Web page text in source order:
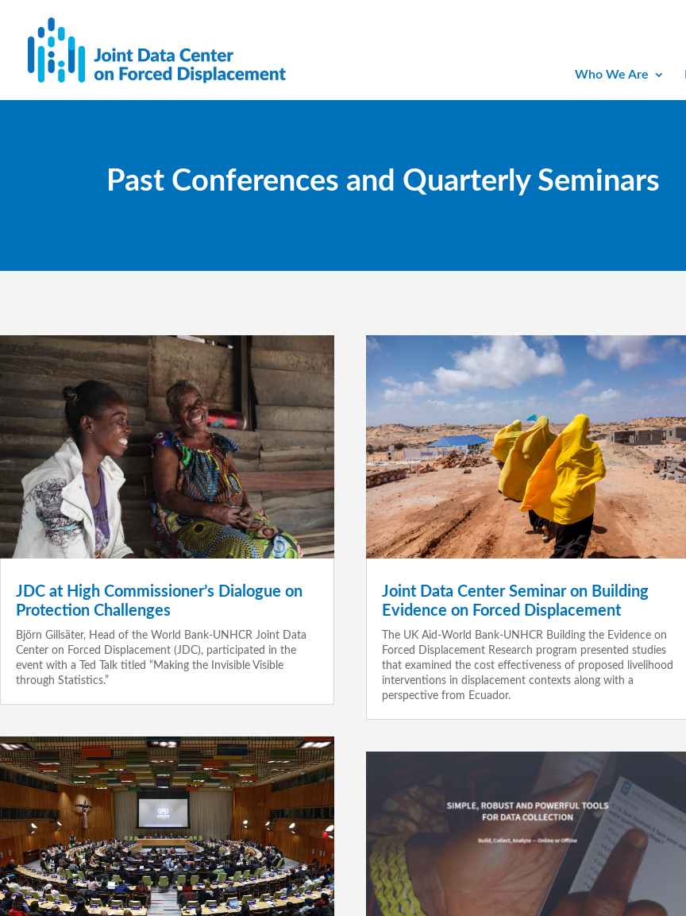
Who We Are
Past Conferences and Quarterly Seminars
JDC at High Commissioner’s Dialogue on
Protection Challenges
Björn Gillsäter, Head of the World Bank-UNHCR Joint Data
Center on Forced Displacement (JDC), participated in the
event with a Ted Talk titled “Making the Invisible Visible
through Statistics.”
Joint Data Center Seminar on Building
Evidence on Forced Displacement
The UK Aid-World Bank-UNHCR Building the Evidence on
Forced Displacement Research program presented studies
that examined the cost effectiveness of proposed livelihood
interventions in displacement contexts along with a
perspective from Ecuador.